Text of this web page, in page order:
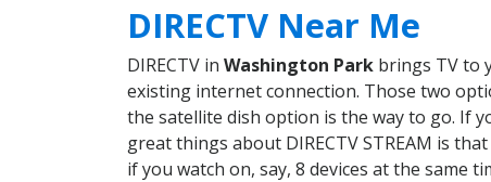
DIRECTV Near Me
DIRECTV in Washington Park brings TV to
existing internet connection. Those two
the satellite dish option is the way to go. If
great things about DIRECTV STREAM is
if you watch on, say, 8 devices at the same